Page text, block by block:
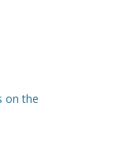
on the